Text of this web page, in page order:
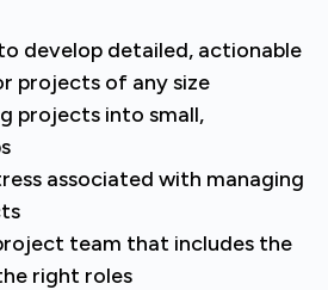
develop detailed, actionable
projects of any size
projects into small,
associated with managing
team that includes the
right roles